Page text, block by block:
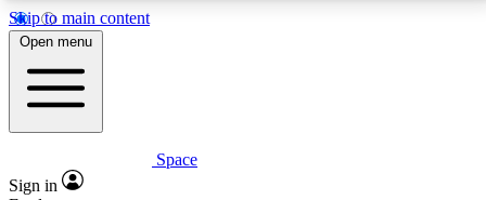
Skip to main content
5
PREMIUM BENEFITS
Expert insights
Open menu
Space
Sign in